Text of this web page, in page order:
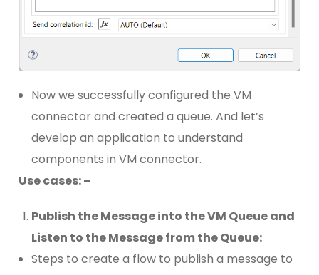
Now we successfully configured the VM
connector and created a queue. And let’s
develop an application to understand
components in VM connector.
Use cases: –
Publish the Message into the VM Queue and
Listen to the Message from the Queue:
Steps to create a flow to publish a message to